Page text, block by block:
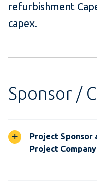
refurbishment
capex.
Sponsor /
Project Sponsor
Project Company